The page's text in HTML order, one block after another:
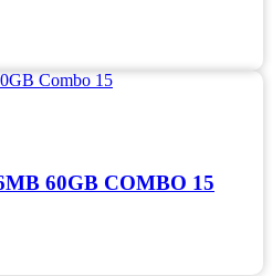
60GB COMBO 15